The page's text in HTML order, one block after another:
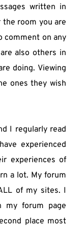
written in
room you are
comment on any
also others in
doing. Viewing
ones they wish
I regularly read
experienced
experiences of
a lot. My forum
of my sites. I
my forum page
place most